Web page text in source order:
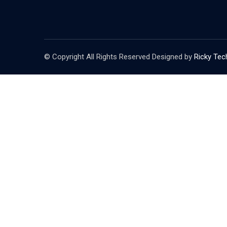
© Copyright All Rights Reserved Designed by Ricky